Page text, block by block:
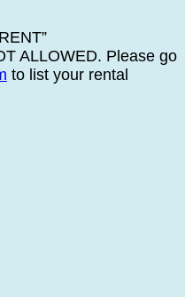
ALLOWED. Please go
to list your rental